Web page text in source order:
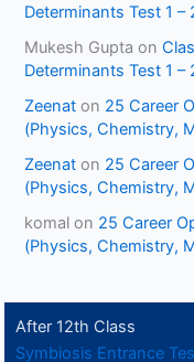
Determinants Test 1
Mukesh Gupta on
Determinants Test 1
Zeenat on 25 Career
(Physics, Chemistry,
Zeenat on 25 Career
(Physics, Chemistry,
komal on 25 Career
(Physics, Chemistry,
After 12th Class
Symbiosis Entrance